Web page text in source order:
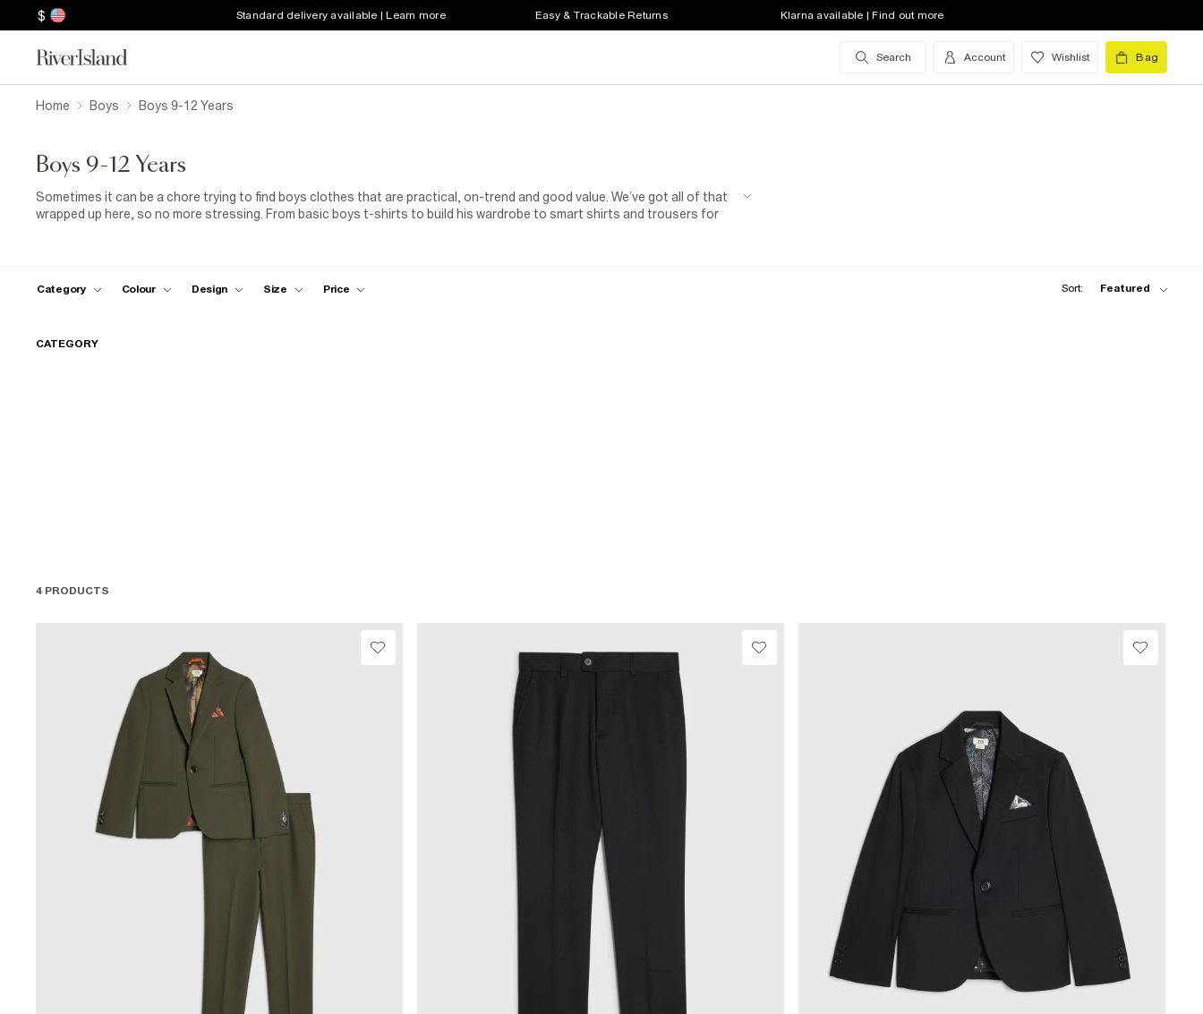
$ Standard delivery available | Learn more Easy & Trackable Returns Klarna available | Find out more
Search Account Wishlist Bag
Home Boys Boys 9-12 Years
Boys 9-12 Years
Sometimes it can be a chore trying to find boys clothes that are practical, on-trend and good value. We’ve got all of that
wrapped up here, so no more stressing. From basic boys t-shirts to build his wardrobe to smart shirts and trousers for
Category Colour Design Size Price Sort: Featured
CATEGORY
4 PRODUCTS